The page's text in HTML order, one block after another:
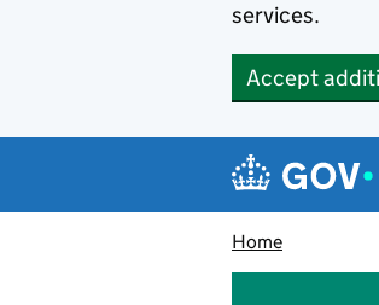
services.
Accept
Navigation
Home